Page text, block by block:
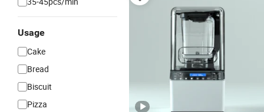
Usage
Cake
Bread
Biscuit
Pizza